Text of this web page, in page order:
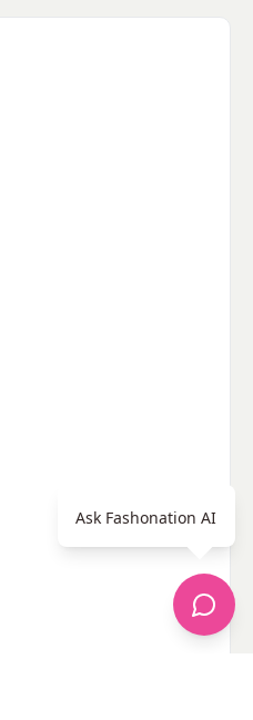
Ask Fashonation AI